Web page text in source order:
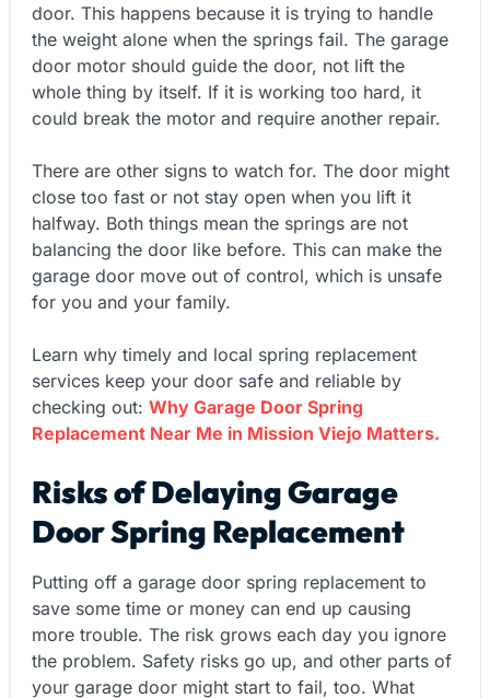
door. This happens because it is trying to handle
the weight alone when the springs fail. The garage
door motor should guide the door, not lift the
whole thing by itself. If it is working too hard, it
could break the motor and require another repair.
There are other signs to watch for. The door might
close too fast or not stay open when you lift it
halfway. Both things mean the springs are not
balancing the door like before. This can make the
garage door move out of control, which is unsafe
for you and your family.
Learn why timely and local spring replacement
services keep your door safe and reliable by
checking out: Why Garage Door Spring
Replacement Near Me in Mission Viejo Matters.
Risks of Delaying Garage
Door Spring Replacement
Putting off a garage door spring replacement to
save some time or money can end up causing
more trouble. The risk grows each day you ignore
the problem. Safety risks go up, and other parts of
your garage door might start to fail, too. What